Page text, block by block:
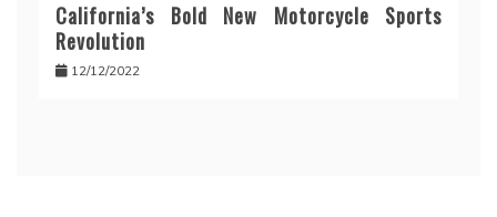
California’s Bold New Motorcycle Sports
Revolution
12/12/2022